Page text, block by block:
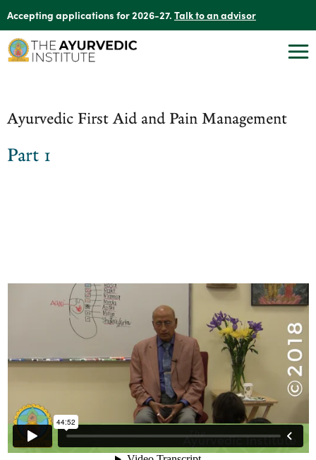
Accepting applications for 2026-27. Talk to an advisor
Ayurvedic First Aid and Pain Management
Part 1